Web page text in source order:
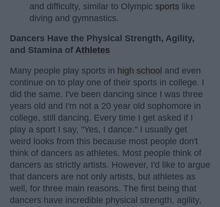
and difficulty, similar to Olympic sports like
diving and gymnastics.
Dancers Have the Physical Strength, Agility,
and Stamina of Athletes
Many people play sports in high school and even
continue on to play one of their sports in college. I
did the same. I've been dancing since I was three
years old and I'm not a 20 year old sophomore in
college, still dancing. Every time I get asked if I
play a sport I say, "Yes, I dance." I usually get
weird looks from this because most people don't
think of dancers as athletes. Most people think of
dancers as strictly artists. However, I'd like to argue
that dancers are not only artists, but athletes as
well, for three main reasons. The first being that
dancers have incredible physical strength, agility,